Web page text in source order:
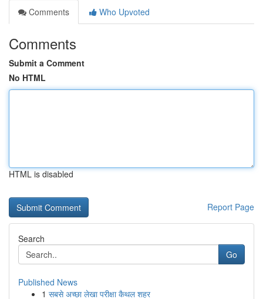
Comments
Who Upvoted
Comments
Submit a Comment
No HTML
HTML is disabled
Report Page
Search
Go
Published News
1 सबसे अच्छा लेखा परीक्षा कैथल शहर